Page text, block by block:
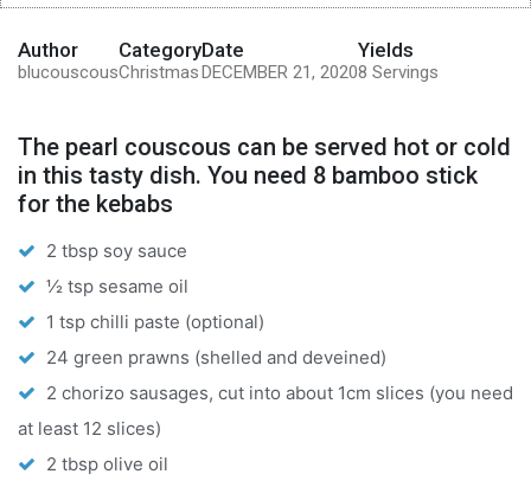
Author
blucouscous
Category
Christmas
Date
DECEMBER 21, 2020
Yields
8 Servings
The pearl couscous can be served hot or cold
in this tasty dish. You need 8 bamboo stick
for the kebabs
2 tbsp soy sauce
½ tsp sesame oil
1 tsp chilli paste (optional)
24 green prawns (shelled and deveined)
2 chorizo sausages, cut into about 1cm slices (you need
at least 12 slices)
2 tbsp olive oil